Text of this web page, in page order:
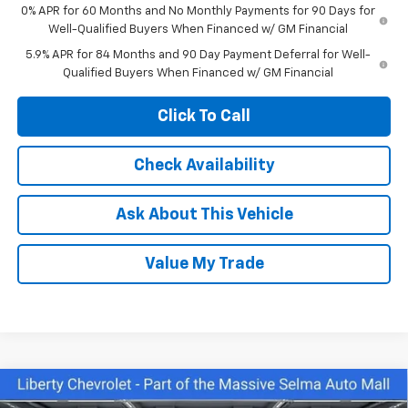
0% APR for 60 Months and No Monthly Payments for 90 Days for
Well-Qualified Buyers When Financed w/ GM Financial
5.9% APR for 84 Months and 90 Day Payment Deferral for Well-
Qualified Buyers When Financed w/ GM Financial
Click To Call
Check Availability
Ask About This Vehicle
Value My Trade
New 2026Chevrolet Silverado 1500Custom
Compare Vehicle